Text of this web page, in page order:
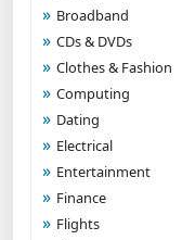
Broadband
CDs & DVDs
Clothes & Fashion
Computing
Dating
Electrical
Entertainment
Finance
Flights